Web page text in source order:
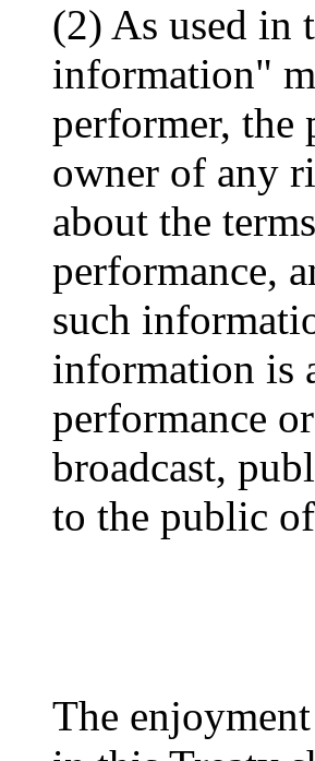
(2) As used in
information"
performer, the
owner of any
about the
performance,
such
information is
performance
broadcast,
to the public
The